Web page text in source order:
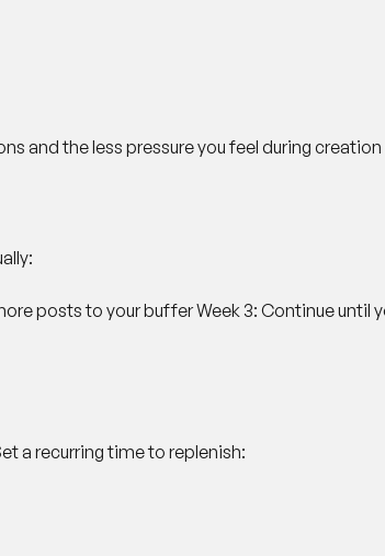
and the less pressure you feel during
posts to your bufferWeek 3: Continue until
a recurring time to replenish: